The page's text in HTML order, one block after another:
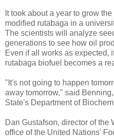
It took about a year to grow
modified rutabaga in a
The scientists will analyze
generations to see how oil
Even if all works as expected,
rutabaga biofuel becomes a
"It's not going to happen
away tomorrow," said
State's Department of
Dan Gustafson, director of the
office of the United Nations'